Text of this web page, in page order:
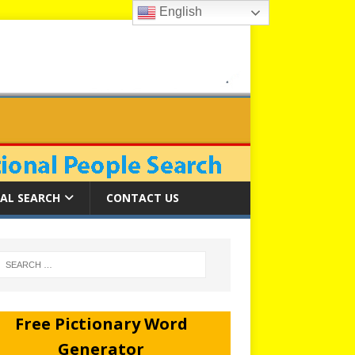
SEARCH CONTACT US
Free Pictionary Word
Generator
English